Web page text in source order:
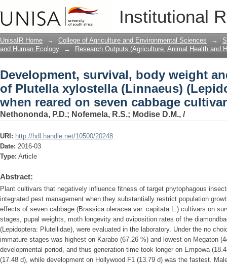
Institutional
Development, survival, body weight
(Linnaeus) (Lepidoptera: Plutellidae)
UnisaIR Home → College of Agriculture and Environmental Sciences →
and Human Ecology
→ Research Outputs (Agriculture, Animal Health and
Development, survival, body weight
of Plutella xylostella (Linnaeus)
when reared on seven cabbage
Nethononda, P.D.; Nofemela, R.S.; Modise D.M., /
URI: http://hdl.handle.net/10500/20248
Date: 2016-03
Type: Article
Abstract:
Plant cultivars that negatively influence fitness of target phytophagous
integrated pest management when they substantially restrict population
effects of seven cabbage (Brassica oleracea var. capitata L.) cultivars on
stages, pupal weights, moth longevity and oviposition rates of the
(Lepidoptera: Plutellidae), were evaluated in the laboratory. Under the no
immature stages was highest on Karabo (67.26 %) and lowest on Megaton
developmental period, and thus generation time took longer on Empowa
(17.48 d), while development on Hollywood F1 (13.79 d) was the fastest.